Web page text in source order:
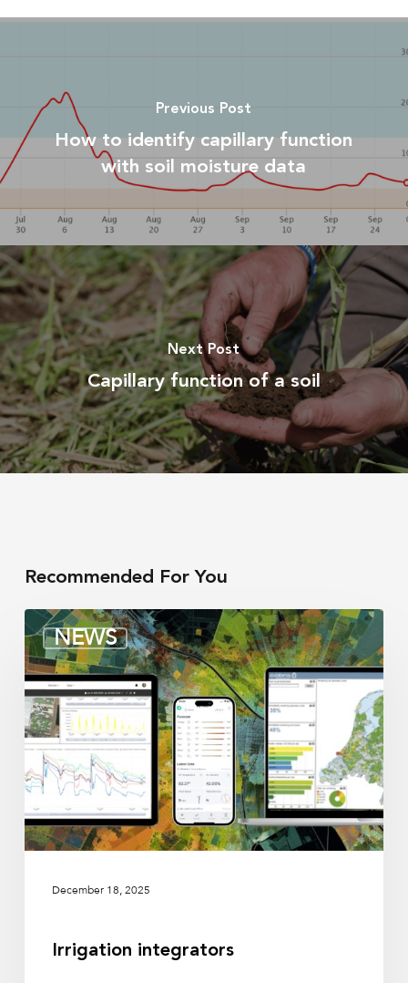
Previous Post
How to identify capillary function
with soil moisture data
Next Post
Capillary function of a soil
Recommended For You
NEWS
Irrigation
integrators
December 18, 2025
Irrigation integrators